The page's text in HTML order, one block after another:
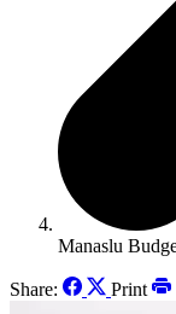
Manaslu
Share: Print